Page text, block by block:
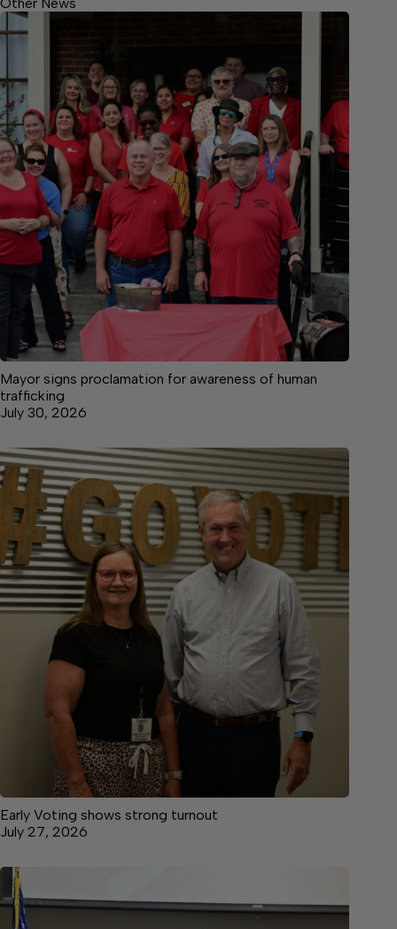
Mayor signs proclamation for awareness of human
trafficking
July 30, 2026
Early Voting shows strong turnout
July 27, 2026